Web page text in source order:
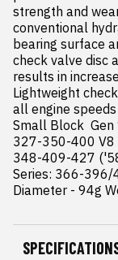
strength and
conventional
bearing surface
check valve disc
results in
Lightweight
all engine
Small Block
327-350-400 V8
348-409-427
Series: 366-396/
Diameter - 94g